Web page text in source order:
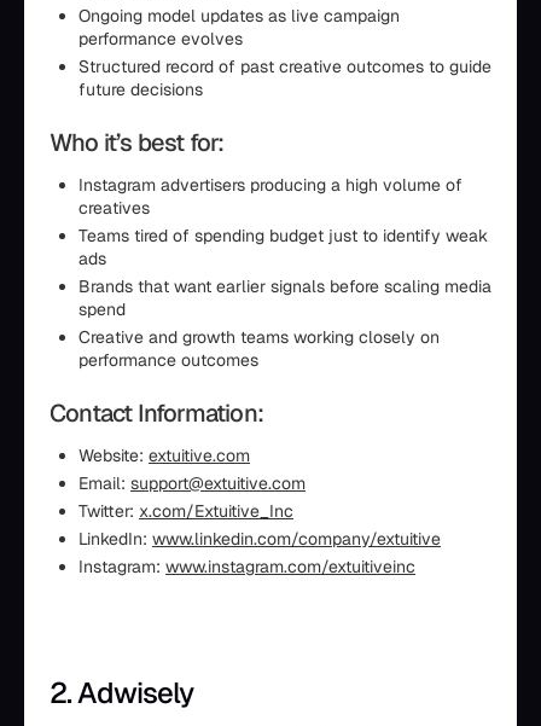
Ongoing model updates as live campaign
performance evolves
Structured record of past creative outcomes to guide
future decisions
Who it’s best for:
Instagram advertisers producing a high volume of
creatives
Teams tired of spending budget just to identify weak
ads
Brands that want earlier signals before scaling media
spend
Creative and growth teams working closely on
performance outcomes
Contact Information:
Website: extuitive.com
Email: support@extuitive.com
Twitter: x.com/Extuitive_Inc
LinkedIn: www.linkedin.com/company/extuitive
Instagram: www.instagram.com/extuitiveinc
2. Adwisely